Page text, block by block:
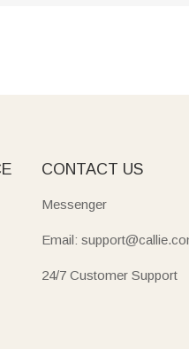
CONTACT US
Messenger
Email:
24/7 Customer Support